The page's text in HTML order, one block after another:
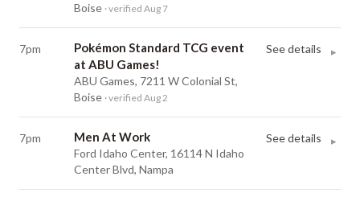
Boise · verified Aug 7
7pm
Pokémon Standard TCG event
at ABU Games!
ABU Games, 7211 W Colonial St,
Boise · verified Aug 2
See details ▸
7pm Men At Work
Ford Idaho Center, 16114 N Idaho
Center Blvd, Nampa
See details ▸